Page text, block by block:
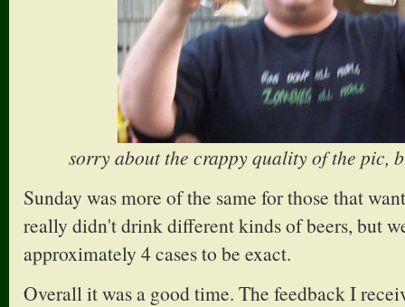
sorry about the crappy quality of the pic,
Sunday was more of the same for those that
really didn't drink different kinds of beers, but
approximately 4 cases to be exact.
Overall it was a good time. The feedback I